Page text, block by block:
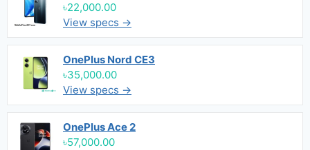
৳22,000.00
View specs →
OnePlus Nord CE3
৳35,000.00
View specs →
OnePlus Ace 2
৳57,000.00